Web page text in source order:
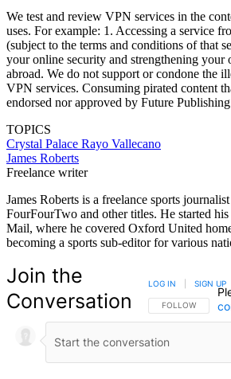
We test and review VPN services in the
uses. For example: 1. Accessing a service
(subject to the terms and conditions of that
your online security and strengthening your
abroad. We do not support or condone the
VPN services. Consuming pirated content
endorsed nor approved by Future
TOPICS
Crystal Palace Rayo Vallecano
James Roberts
Freelance writer
James Roberts is a freelance sports
FourFourTwo and other titles. He started
Mail, where he covered Oxford United
becoming a sports sub-editor for various
Join the
Conversation
FOLLOW THIS
FOLLOW
LOG IN SIGN UP